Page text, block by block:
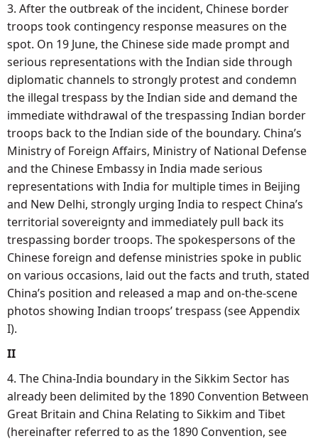
3. After the outbreak of the incident, Chinese border
troops took contingency response measures on the
spot. On 19 June, the Chinese side made prompt and
serious representations with the Indian side through
diplomatic channels to strongly protest and condemn
the illegal trespass by the Indian side and demand the
immediate withdrawal of the trespassing Indian border
troops back to the Indian side of the boundary. China’s
Ministry of Foreign Affairs, Ministry of National Defense
and the Chinese Embassy in India made serious
representations with India for multiple times in Beijing
and New Delhi, strongly urging India to respect China’s
territorial sovereignty and immediately pull back its
trespassing border troops. The spokespersons of the
Chinese foreign and defense ministries spoke in public
on various occasions, laid out the facts and truth, stated
China’s position and released a map and on-the-scene
photos showing Indian troops’ trespass (see Appendix
I).
II
4. The China-India boundary in the Sikkim Sector has
already been delimited by the 1890 Convention Between
Great Britain and China Relating to Sikkim and Tibet
(hereinafter referred to as the 1890 Convention, see